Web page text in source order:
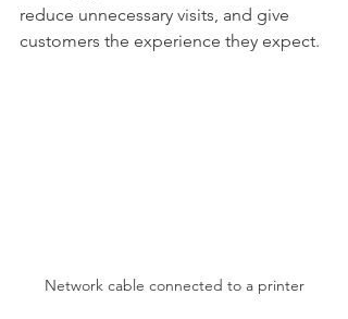
reduce unnecessary visits, and give
customers the experience they expect.
Network cable connected to a printer